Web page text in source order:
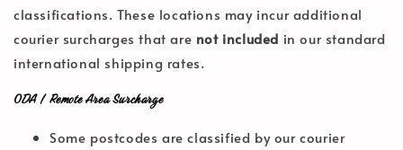
classifications. These locations may incur additional
courier surcharges that are not included in our standard
international shipping rates.
ODA / Remote Area Surcharge
Some postcodes are classified by our courier